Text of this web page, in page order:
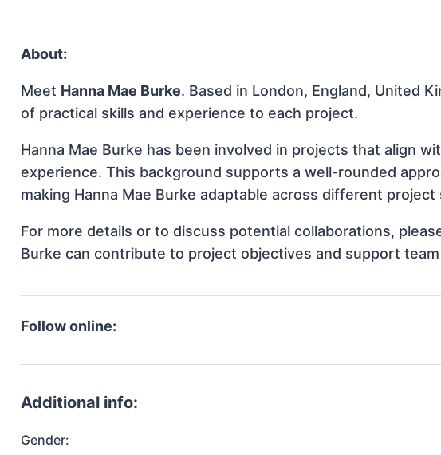
About:
Meet Hanna Mae Burke. Based in London, England, United
of practical skills and experience to each project.
Hanna Mae Burke has been involved in projects that align
experience. This background supports a well-rounded
making Hanna Mae Burke adaptable across different project
For more details or to discuss potential collaborations,
Burke can contribute to project objectives and support team
Follow online:
Additional info:
Gender: